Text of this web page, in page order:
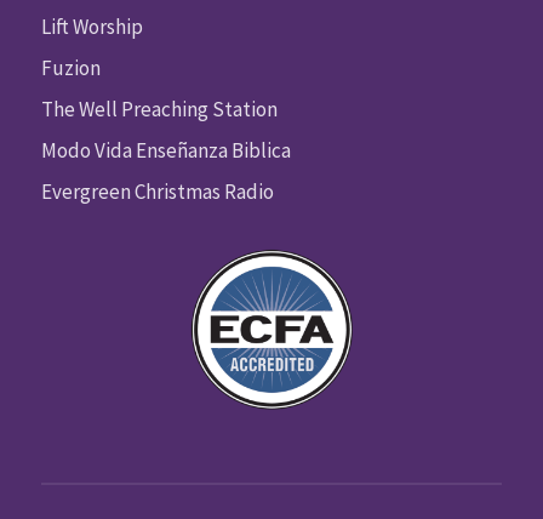
Lift Worship
Fuzion
The Well Preaching Station
Modo Vida Enseñanza Biblica
Evergreen Christmas Radio